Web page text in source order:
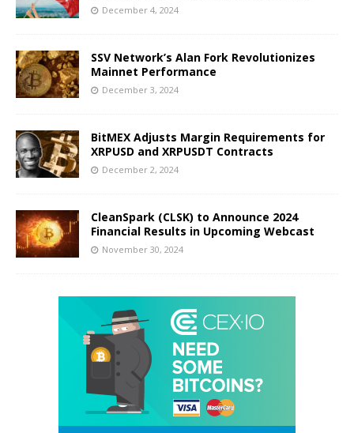
December 4, 2024
SSV Network’s Alan Fork Revolutionizes
Mainnet Performance
December 3, 2024
BitMEX Adjusts Margin Requirements for
XRPUSD and XRPUSDT Contracts
December 2, 2024
CleanSpark (CLSK) to Announce 2024
Financial Results in Upcoming Webcast
November 30, 2024